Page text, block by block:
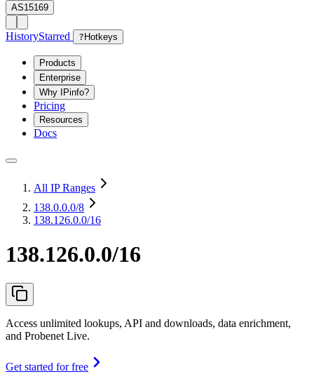
AS15169
HistoryStarred ? Hotkeys
Products
Enterprise
Why IPinfo?
Pricing
Resources
Docs
All IP Ranges
138.0.0.0/8
138.126.0.0/16
138.126.0.0/16
Access unlimited lookups, API and downloads, data enrichment,
and Probenet Live.
Get started for free